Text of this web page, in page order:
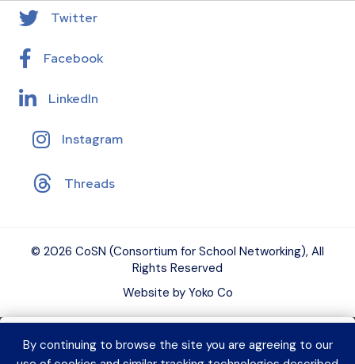
By continuing to browse the site you are agreeing to our
Twitter
Facebook
LinkedIn
Instagram
Threads
© 2026 CoSN (Consortium for School Networking), All
Rights Reserved
Website by Yoko Co
Want to connect with K–12 EdTech